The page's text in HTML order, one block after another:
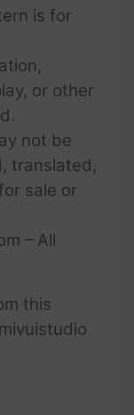
is for
or other
not be
translated,
sale or
– All
this